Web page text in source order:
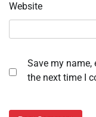
Website
Save my
the next time I